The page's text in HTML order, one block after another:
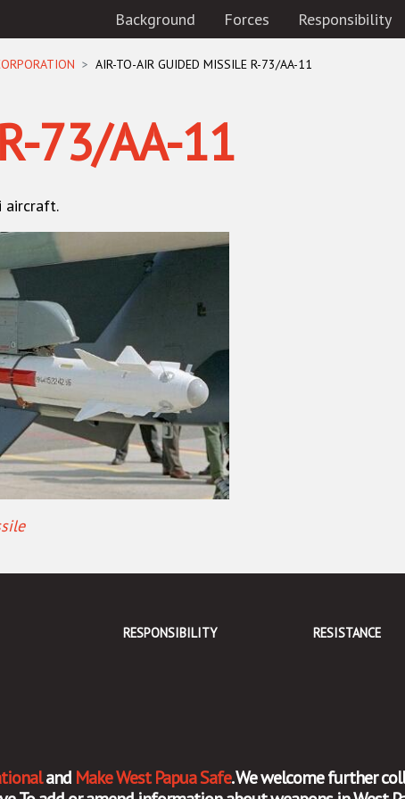
Background Forces Responsibility
AIR-TO-AIR GUIDED MISSILE R-73/AA-11
73/AA-11
aircraft.
RESPONSIBILITY RESISTANCE
and Make West Papua Safe. We welcome further